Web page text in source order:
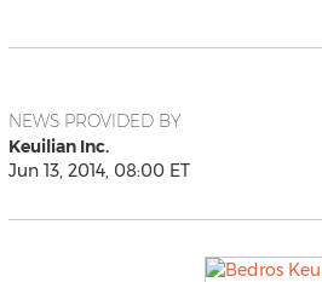
NEWS PROVIDED BY
Keuilian Inc.
Jun 13, 2014, 08:00 ET